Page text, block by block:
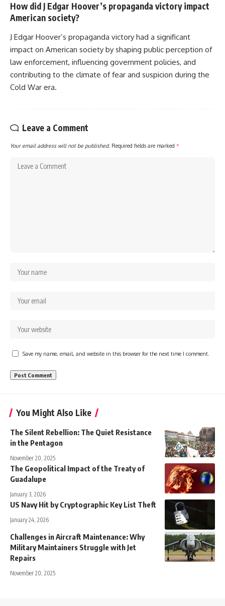
How did J Edgar Hoover’s propaganda victory impact
American society?
J Edgar Hoover’s propaganda victory had a significant
impact on American society by shaping public perception of
law enforcement, influencing government policies, and
contributing to the climate of fear and suspicion during the
Cold War era.
Leave a Comment
Your email address will not be published. Required fields are marked *
Save my name, email, and website in this browser for the next time I comment.
You Might Also Like
The Silent Rebellion: The Quiet Resistance
in the Pentagon
November 20, 2025
The Geopolitical Impact of the Treaty of
Guadalupe
January 3, 2026
US Navy Hit by Cryptographic Key List Theft
January 24, 2026
Challenges in Aircraft Maintenance: Why
Military Maintainers Struggle with Jet
Repairs
November 20, 2025